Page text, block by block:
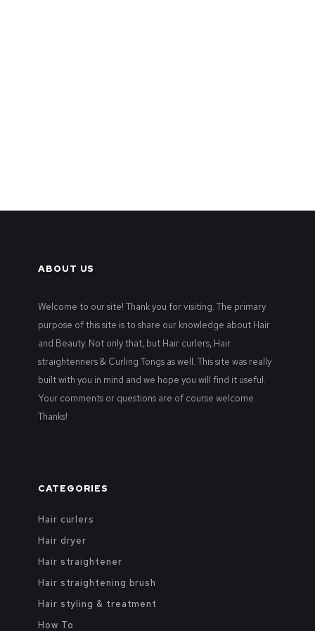
ABOUT US
Welcome to our site! Thank you for visiting. The primary
purpose of this site is to share our knowledge about Hair
and Beauty. Not only that, but Hair curlers, Hair
straightenners & Curling Tongs as well. This site was really
built with you in mind and we hope you will find it useful.
Your comments or questions are of course welcome.
Thanks!
CATEGORIES
Hair curlers
Hair dryer
Hair straightener
Hair straightening brush
Hair styling & treatment
How To